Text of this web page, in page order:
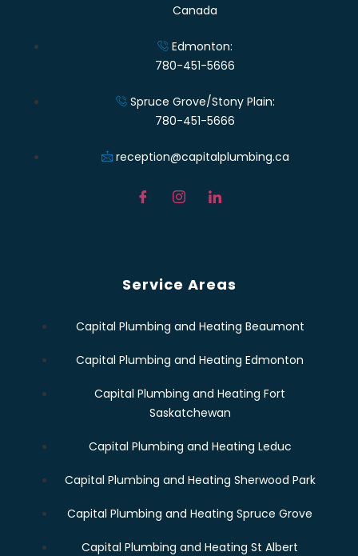
Canada
Edmonton:
780-451-5666
Spruce Grove/Stony Plain:
780-451-5666
reception@capitalplumbing.ca
Service Areas
Capital Plumbing and Heating Beaumont
Capital Plumbing and Heating Edmonton
Capital Plumbing and Heating Fort
Saskatchewan
Capital Plumbing and Heating Leduc
Capital Plumbing and Heating Sherwood Park
Capital Plumbing and Heating Spruce Grove
Capital Plumbing and Heating St Albert